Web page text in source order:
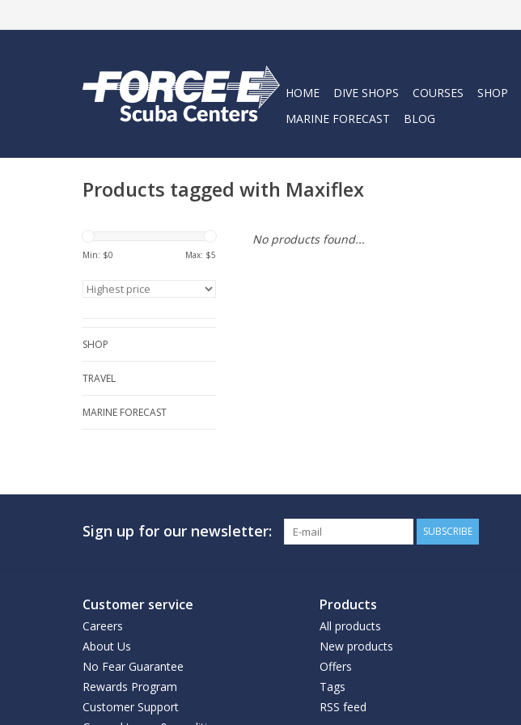
HOME DIVE SHOPS COURSES SHOP
MARINE FORECAST
BLOG
Products tagged with Maxiflex
Min: $0 Max: $5
SHOP
TRAVEL
MARINE FORECAST
No products found...
Sign up for our newsletter: SUBSCRIBE
Customer service
Careers
About Us
No Fear Guarantee
Rewards Program
Customer Support
Products
All products
New products
Offers
Tags
RSS feed